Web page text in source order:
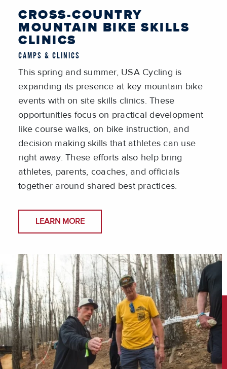
CROSS-COUNTRY
MOUNTAIN BIKE SKILLS
CLINICS
CAMPS & CLINICS
This spring and summer, USA Cycling is
expanding its presence at key mountain bike
events with on site skills clinics. These
opportunities focus on practical development
like course walks, on bike instruction, and
decision making skills that athletes can use
right away. These efforts also help bring
athletes, parents, coaches, and officials
together around shared best practices.
LEARN MORE